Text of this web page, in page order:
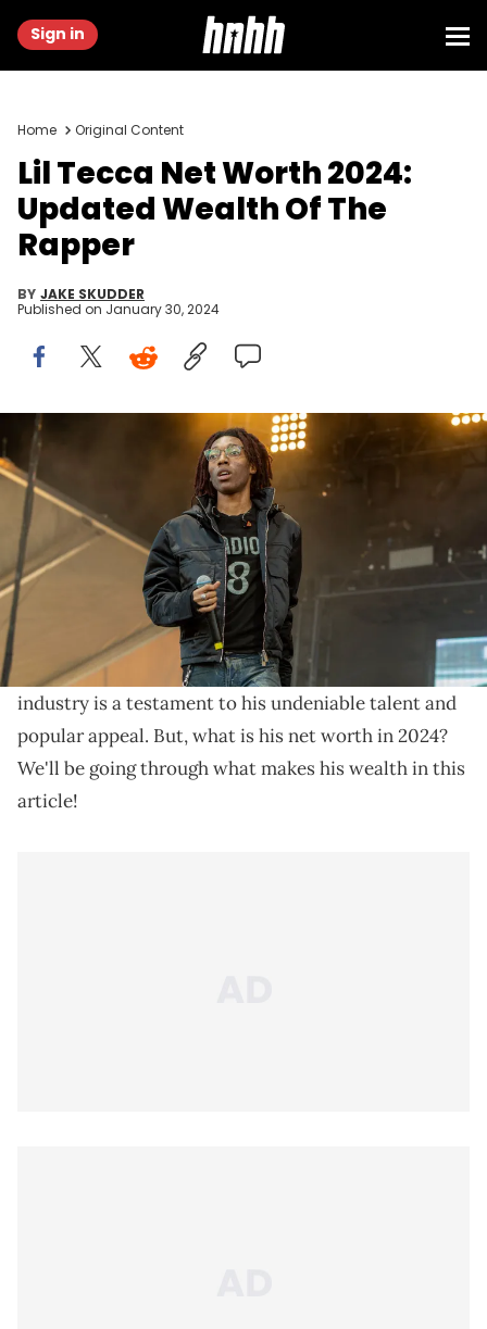
Sign in
Home Original Content
Lil Tecca Net Worth 2024:
Updated Wealth Of The
Rapper
BY JAKE SKUDDER
Published on January 30, 2024
CHICAGO, ILLINOIS - JUNE 18: Lil Tecca performs during the
Summer Smash Festival at Douglass Park on June 18, 2022 in
Chicago, Illinois. (Photo by Barry Brecheisen/WireImage)
Delve into Lil Tecca's net worth of $3M in 2024,
understand his rapid rise in the music scene, and
explore his impact on the rap industry.
Lil Teccaand his rapid rise to fame and wealth in the
industry is a testament to his undeniable talent and
popular appeal. But, what is his net worth in 2024?
We'll be going through what makes his wealth in this
article!